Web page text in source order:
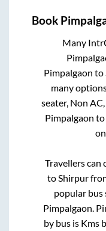
Book
Many
Pimpalgaon to
many
seater, Non
Pimpalgaon to
Travellers can
toShirpur
popular bus
Pimpalgaon.
by bus is Kms